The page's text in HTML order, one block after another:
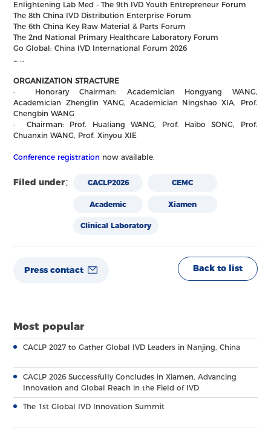
Enlightening Lab Med - The 9th IVD Youth Entrepreneur Forum
The 8th China IVD Distribution Enterprise Forum
The 6th China Key Raw Material & Parts Forum
The 2nd National Primary Healthcare Laboratory Forum
Go Global: China IVD International Forum 2026
… …
ORGANIZATION STRACTURE
· Honorary Chairman: Academician Hongyang WANG,
Academician Zhenglin YANG, Academician Ningshao XIA, Prof.
Chengbin WANG
· Chairman: Prof. Hualiang WANG, Prof. Haibo SONG, Prof.
Chuanxin WANG, Prof. Xinyou XIE
Conference registration now available.
Filed under： CACLP2026 CEMC
Academic Xiamen
Clinical Laboratory
Press contact Back to list
Most popular
CACLP 2027 to Gather Global IVD Leaders in Nanjing, China
CACLP 2026 Successfully Concludes in Xiamen, Advancing
Innovation and Global Reach in the Field of IVD
The 1st Global IVD Innovation Summit